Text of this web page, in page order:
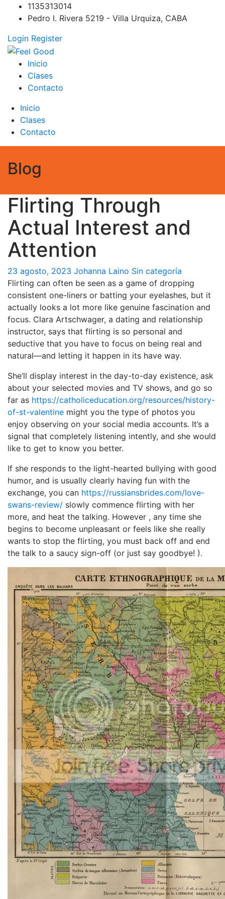
1135313014
Pedro I. Rivera 5219 - Villa Urquiza, CABA
Login Register
Feel Good
PILATES REFORMER – PILATES SPRINBOARD – PILATES
CIRCUITO – Clases Online
Inicio
Clases
Contacto
Inicio
Clases
Contacto
Blog
Flirting Through
Actual Interest and
Attention
23 agosto, 2023 Johanna Laino Sin categoría
Flirting can often be seen as a game of dropping
consistent one-liners or batting your eyelashes, but it
actually looks a lot more like genuine fascination and
focus. Clara Artschwager, a dating and relationship
instructor, says that flirting is so personal and
seductive that you have to focus on being real and
natural—and letting it happen in its have way.
She’ll display interest in the day-to-day existence, ask
about your selected movies and TV shows, and go so
far as https://catholiceducation.org/resources/history-
of-st-valentine might you the type of photos you
enjoy observing on your social media accounts. It’s a
signal that completely listening intently, and she would
like to get to know you better.
If she responds to the light-hearted bullying with good
humor, and is usually clearly having fun with the
exchange, you can https://russiansbrides.com/love-
swans-review/ slowly commence flirting with her
more, and heat the talking. However , any time she
begins to become unpleasant or feels like she really
wants to stop the flirting, you must back off and end
the talk to a saucy sign-off (or just say goodbye! ).